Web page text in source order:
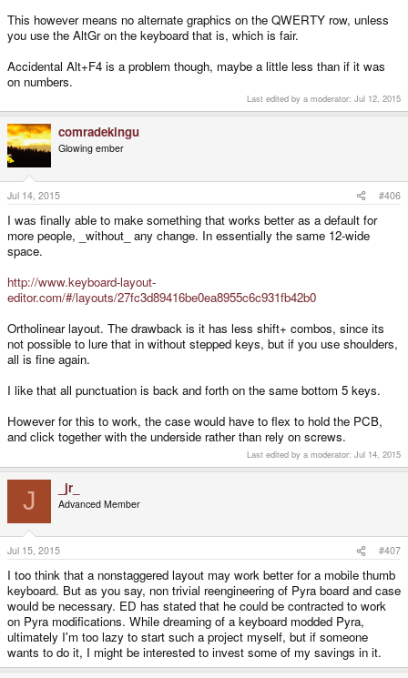
This however means no alternate graphics on the QWERTY row, unless
you use the AltGr on the keyboard that is, which is fair.
Accidental Alt+F4 is a problem though, maybe a little less than if it was
on numbers.
Last edited by a moderator: Jul 12, 2015
comradekingu
Glowing ember
Jul 14, 2015 #406
I was finally able to make something that works better as a default for
more people, _without_ any change. In essentially the same 12-wide
space.
http://www.keyboard-layout-
editor.com/#/layouts/27fc3d89416be0ea8955c6c931fb42b0
Ortholinear layout. The drawback is it has less shift+ combos, since its
not possible to lure that in without stepped keys, but if you use shoulders,
all is fine again.
I like that all punctuation is back and forth on the same bottom 5 keys.
However for this to work, the case would have to flex to hold the PCB,
and click together with the underside rather than rely on screws.
Last edited by a moderator: Jul 14, 2015
J _jr_
Advanced Member
Jul 15, 2015 #407
I too think that a nonstaggered layout may work better for a mobile thumb
keyboard. But as you say, non trivial reengineering of Pyra board and case
would be necessary. ED has stated that he could be contracted to work
on Pyra modifications. While dreaming of a keyboard modded Pyra,
ultimately I'm too lazy to start such a project myself, but if someone
wants to do it, I might be interested to invest some of my savings in it.